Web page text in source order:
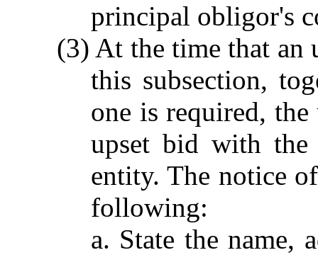
principal obligor's
(3) At the time that an
this subsection,
one is required,
upset bid with the
entity. The notice
following:
a. State the name,